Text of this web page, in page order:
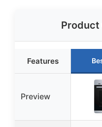
Product
Features
Preview